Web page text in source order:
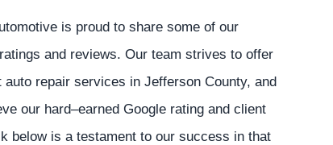
is proud to share some of our
and reviews. Our team strives to offer
auto repair services in Jefferson County, and
our hard–earned Google rating and client
below is a testament to our success in that